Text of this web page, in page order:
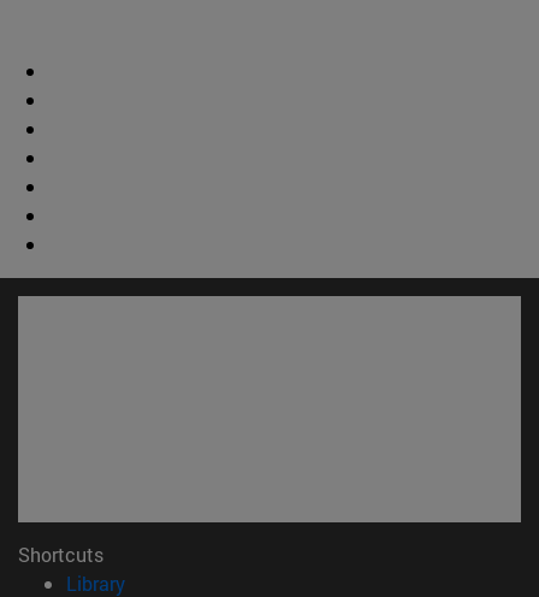
Shortcuts
Library(opens in new window)